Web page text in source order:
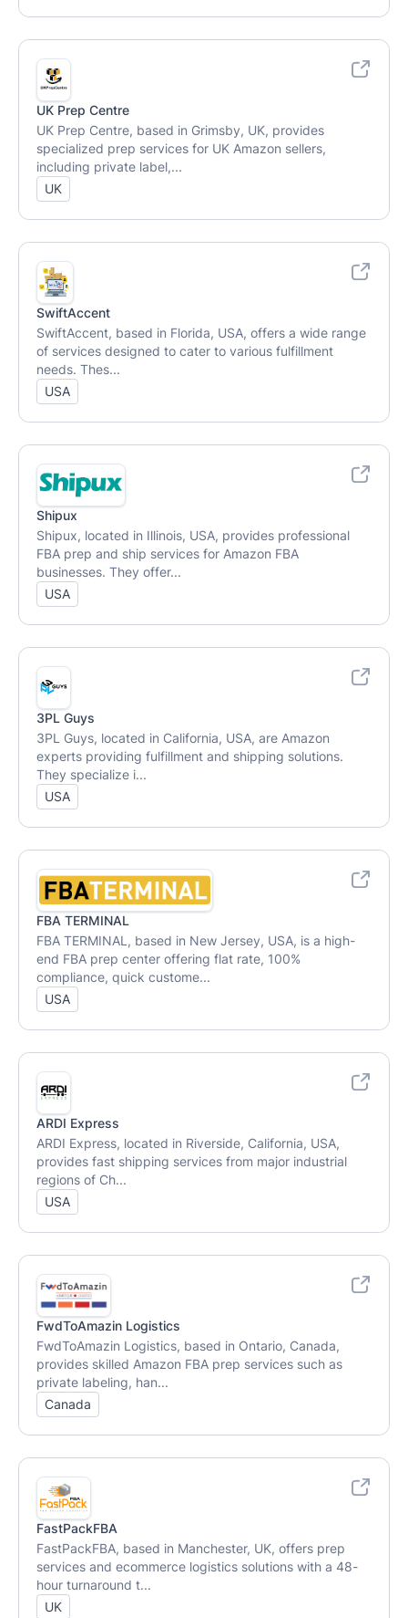
UK Prep Centre
UK Prep Centre, based in Grimsby, UK, provides
specialized prep services for UK Amazon sellers,
including private label,...
UK
SwiftAccent
SwiftAccent, based in Florida, USA, offers a wide range
of services designed to cater to various fulfillment
needs. Thes...
USA
Shipux
Shipux, located in Illinois, USA, provides professional
FBA prep and ship services for Amazon FBA
businesses. They offer...
USA
3PL Guys
3PL Guys, located in California, USA, are Amazon
experts providing fulfillment and shipping solutions.
They specialize i...
USA
FBA TERMINAL
FBA TERMINAL, based in New Jersey, USA, is a high-
end FBA prep center offering flat rate, 100%
compliance, quick custome...
USA
ARDI Express
ARDI Express, located in Riverside, California, USA,
provides fast shipping services from major industrial
regions of Ch...
USA
FwdToAmazin Logistics
FwdToAmazin Logistics, based in Ontario, Canada,
provides skilled Amazon FBA prep services such as
private labeling, han...
Canada
FastPackFBA
FastPackFBA, based in Manchester, UK, offers prep
services and ecommerce logistics solutions with a 48-
hour turnaround t...
UK